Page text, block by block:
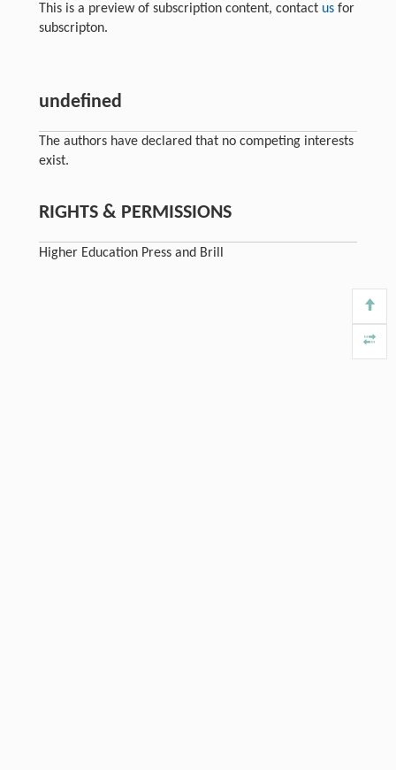
This is a preview of subscription content, contact usfor
subscripton.
undefined
The authors have declared that no competing interests
exist.
RIGHTS & PERMISSIONS
Higher Education Press and Brill